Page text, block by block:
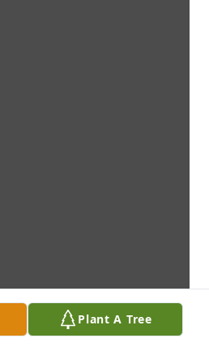
Plant A Tree